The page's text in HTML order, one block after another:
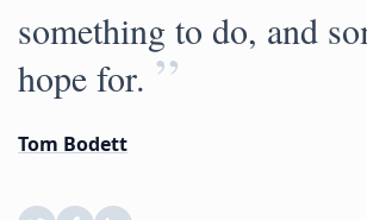
something to do, and
hope for. ”
Tom Bodett